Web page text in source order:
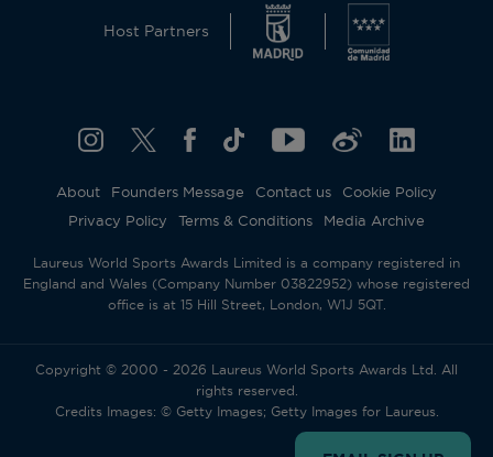
Host Partners
About Founders Message Contact us
Cookie Policy
Privacy Policy
Terms & Conditions Media Archive
Laureus World Sports Awards Limited is a company registered in
England and Wales (Company Number 03822952) whose registered
office is at 15 Hill Street, London, W1J 5QT.
Copyright © 2000 - 2026 Laureus World Sports Awards Ltd. All
rights reserved.
Credits Images: © Getty Images; Getty Images for Laureus.